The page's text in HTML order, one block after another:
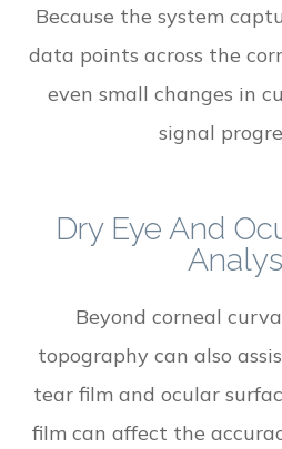
Because the system
data points across the
even small changes in
signal
Dry Eye And
Beyond corneal
topography can also
tear film and ocular
film can affect the